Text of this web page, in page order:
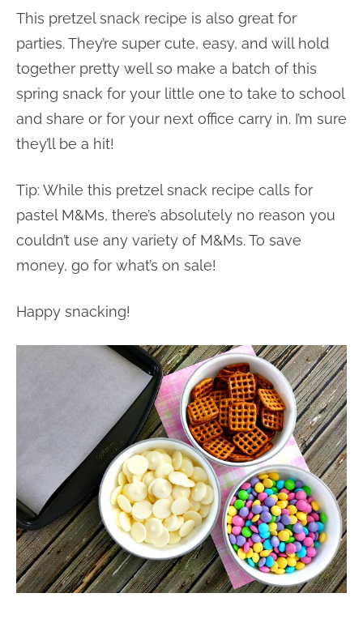
This pretzel snack recipe is also great for
parties. They’re super cute, easy, and will hold
together pretty well so make a batch of this
spring snack for your little one to take to school
and share or for your next office carry in. I’m sure
they’ll be a hit!
Tip: While this pretzel snack recipe calls for
pastel M&Ms, there’s absolutely no reason you
couldn’t use any variety of M&Ms. To save
money, go for what’s on sale!
Happy snacking!